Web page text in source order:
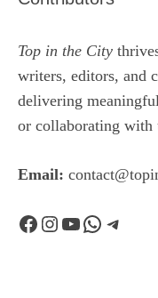
Top in the City
writers, editors, and
delivering
or collaborating with
Email:
Facebook
Instagram
YouTube